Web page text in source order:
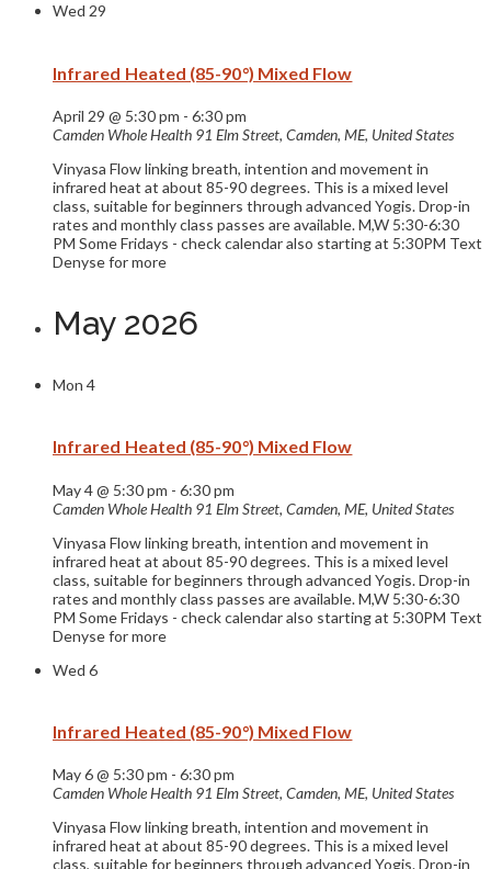
Wed 29
Infrared Heated (85-90°) Mixed Flow
April 29 @ 5:30 pm - 6:30 pm
Camden Whole Health 91 Elm Street, Camden, ME, United States
Vinyasa Flow linking breath, intention and movement in
infrared heat at about 85-90 degrees. This is a mixed level
class, suitable for beginners through advanced Yogis. Drop-in
rates and monthly class passes are available. M,W 5:30-6:30
PM Some Fridays - check calendar also starting at 5:30PM Text
Denyse for more
May 2026
Mon 4
Infrared Heated (85-90°) Mixed Flow
May 4 @ 5:30 pm - 6:30 pm
Camden Whole Health 91 Elm Street, Camden, ME, United States
Vinyasa Flow linking breath, intention and movement in
infrared heat at about 85-90 degrees. This is a mixed level
class, suitable for beginners through advanced Yogis. Drop-in
rates and monthly class passes are available. M,W 5:30-6:30
PM Some Fridays - check calendar also starting at 5:30PM Text
Denyse for more
Wed 6
Infrared Heated (85-90°) Mixed Flow
May 6 @ 5:30 pm - 6:30 pm
Camden Whole Health 91 Elm Street, Camden, ME, United States
Vinyasa Flow linking breath, intention and movement in
infrared heat at about 85-90 degrees. This is a mixed level
class, suitable for beginners through advanced Yogis. Drop-in